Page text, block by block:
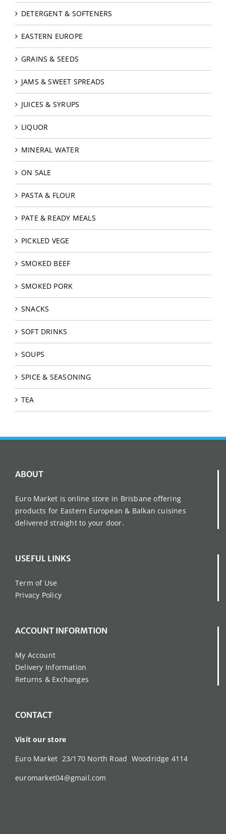
DETERGENT & SOFTENERS
EASTERN EUROPE
GRAINS & SEEDS
JAMS & SWEET SPREADS
JUICES & SYRUPS
LIQUOR
MINERAL WATER
ON SALE
PASTA & FLOUR
PATE & READY MEALS
PICKLED VEGE
SMOKED BEEF
SMOKED PORK
SNACKS
SOFT DRINKS
SOUPS
SPICE & SEASONING
TEA
ABOUT
Euro Market is online store in Brisbane offering
products for Eastern European & Balkan cuisines
delivered straight to your door.
USEFUL LINKS
Term of Use
Privacy Policy
ACCOUNT INFORMTION
My Account
Delivery Information
Returns & Exchanges
CONTACT
Visit our store
Euro Market 23/170 North Road Woodridge 4114
euromarket04@gmail.com